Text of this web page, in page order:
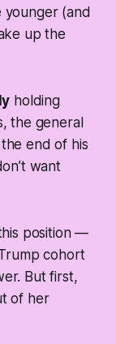
younger (and
up the
holding
the general
end of his
want
position —
cohort
But first,
of her